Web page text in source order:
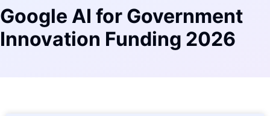
Google AI for Government
Innovation Funding 2026